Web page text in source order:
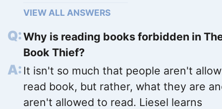
VIEW ALL ANSWERS
Why is reading books forbidden in
Book Thief?
It isn't so much that people aren't
read book, but rather, what they are
aren't allowed to read. Liesel learns